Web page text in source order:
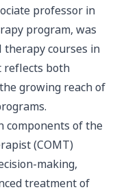
professor in
program, was
therapy courses in
both
growing reach of
components of the
(COMT)
making,
treatment of